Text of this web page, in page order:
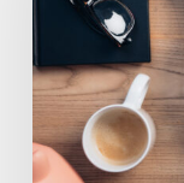
$250K
Insurance
Without
a